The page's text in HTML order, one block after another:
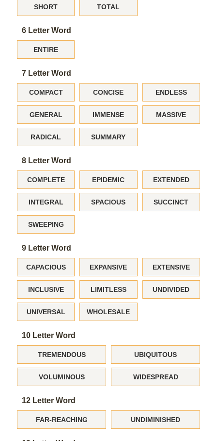
SHORT TOTAL
6 Letter Word
ENTIRE
7 Letter Word
COMPACT CONCISE ENDLESS
GENERAL IMMENSE MASSIVE
RADICAL SUMMARY
8 Letter Word
COMPLETE EPIDEMIC EXTENDED
INTEGRAL SPACIOUS SUCCINCT
SWEEPING
9 Letter Word
CAPACIOUS EXPANSIVE EXTENSIVE
INCLUSIVE LIMITLESS UNDIVIDED
UNIVERSAL WHOLESALE
10 Letter Word
TREMENDOUS UBIQUITOUS
VOLUMINOUS WIDESPREAD
12 Letter Word
FAR-REACHING UNDIMINISHED